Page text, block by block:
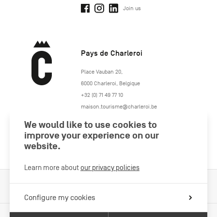
Join us
Pays de Charleroi
https://www.paysdecharleroi.be/
Place Vauban 20,
6000 Charleroi Belgique
+32 (0) 71 49 77 10
maison.tourisme@charleroi.be
Join us
We would like to use cookies to
improve your experience on our
website.
Learn more about our privacy policies
Configure my cookies